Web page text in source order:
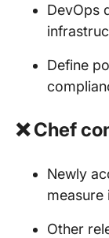
DevOps
Define
❌ Chef
Newly
measure
Other